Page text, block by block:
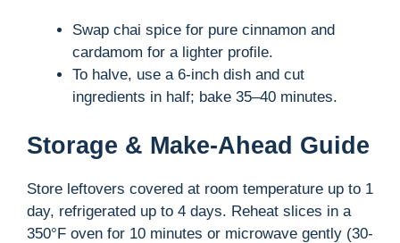
Swap chai spice for pure cinnamon and
cardamom for a lighter profile.
To halve, use a 6-inch dish and cut
ingredients in half; bake 35–40 minutes.
Storage & Make-Ahead Guide
Store leftovers covered at room temperature up to 1
day, refrigerated up to 4 days. Reheat slices in a
350°F oven for 10 minutes or microwave gently (30-